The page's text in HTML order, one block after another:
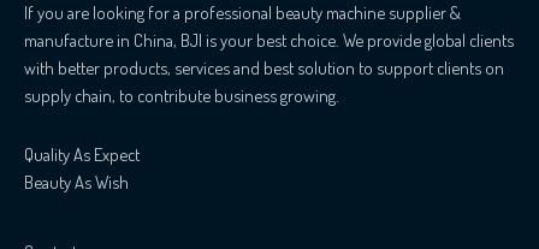
If you are looking for a professional beauty machine supplier &
manufacture in China, BJI is your best choice. We provide global clients
with better products, services and best solution to support clients on
supply chain, to contribute business growing.
Quality As Expect
Beauty As Wish